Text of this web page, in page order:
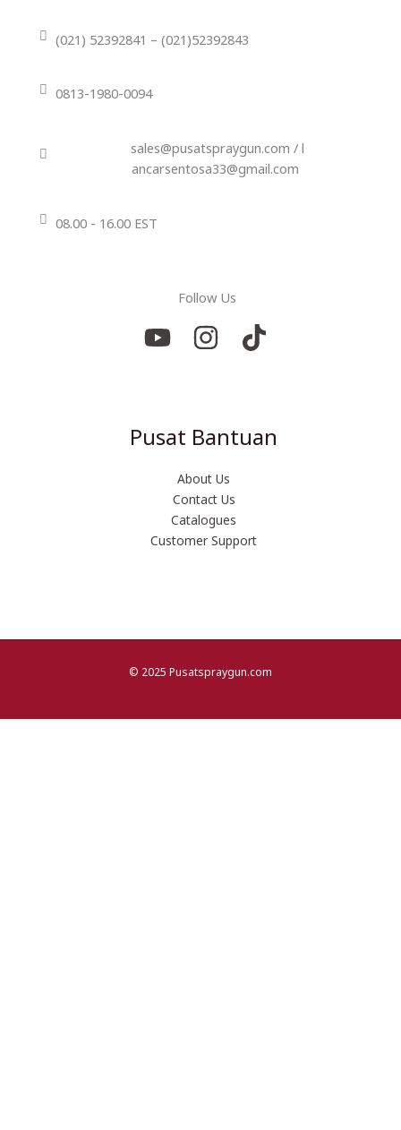
(021) 52392841 – (021)52392843
0813-1980-0094
sales@pusatspraygun.com / l
ancarsentosa33@gmail.com
08.00 - 16.00 EST
Follow Us
Pusat Bantuan
About Us
Contact Us
Catalogues
Customer Support
© 2025 Pusatspraygun.com